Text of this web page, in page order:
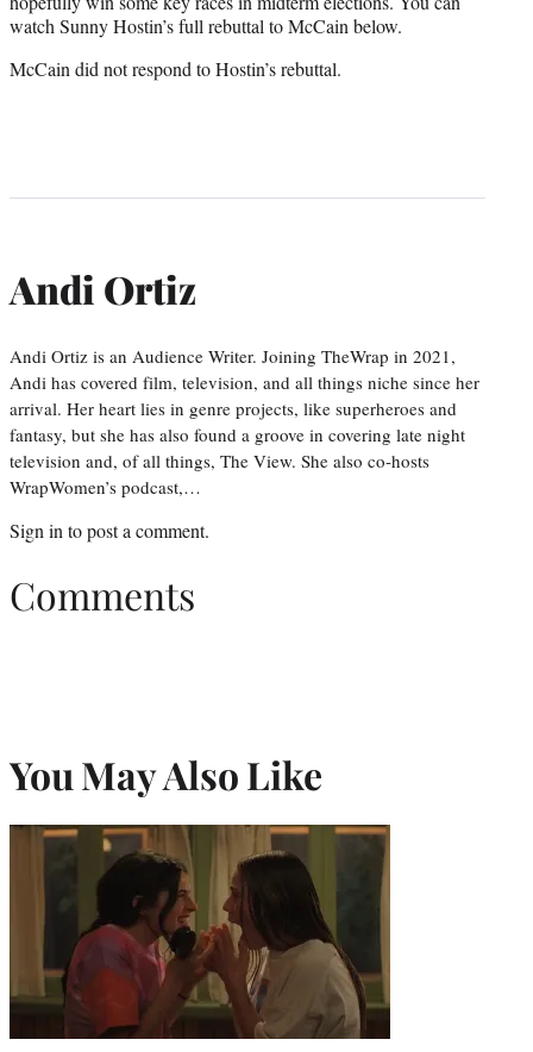
watch Sunny Hostin’s full rebuttal to McCain below.
McCain did not respond to Hostin’s rebuttal.
Andi Ortiz
Andi Ortiz is an Audience Writer. Joining TheWrap in 2021,
Andi has covered film, television, and all things niche since her
arrival. Her heart lies in genre projects, like superheroes and
fantasy, but she has also found a groove in covering late night
television and, of all things, The View. She also co-hosts
WrapWomen’s podcast,…
Sign in to post a comment.
Comments
You May Also Like